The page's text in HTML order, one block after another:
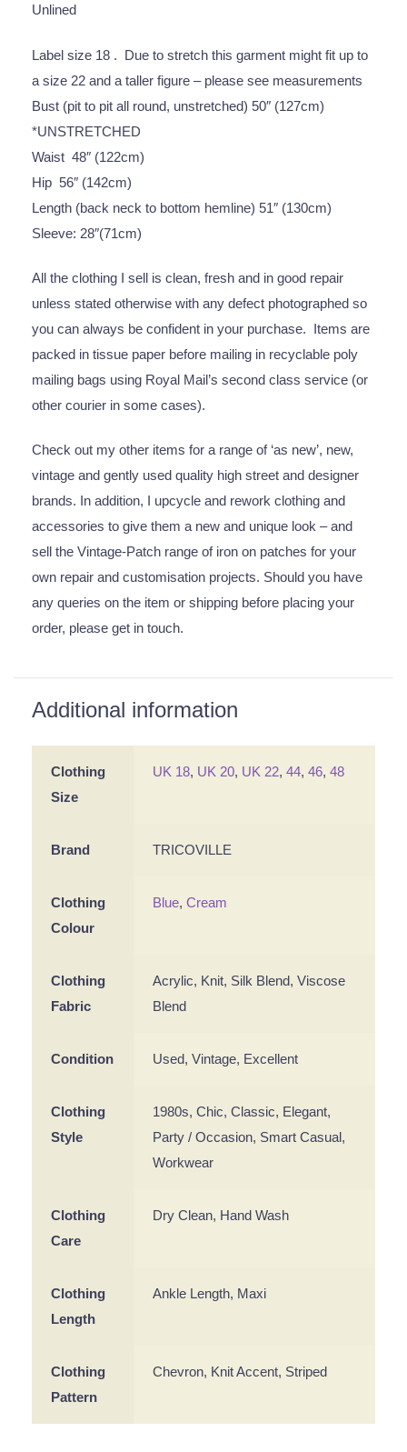
Unlined
Label size 18 . Due to stretch this garment might fit up to
a size 22 and a taller figure – please see measurements
Bust (pit to pit all round, unstretched) 50″ (127cm)
*UNSTRETCHED
Waist 48″ (122cm)
Hip 56″ (142cm)
Length (back neck to bottom hemline) 51″ (130cm)
Sleeve: 28″(71cm)
All the clothing I sell is clean, fresh and in good repair
unless stated otherwise with any defect photographed so
you can always be confident in your purchase. Items are
packed in tissue paper before mailing in recyclable poly
mailing bags using Royal Mail’s second class service (or
other courier in some cases).
Check out my other items for a range of ‘as new’, new,
vintage and gently used quality high street and designer
brands. In addition, I upcycle and rework clothing and
accessories to give them a new and unique look – and
sell the Vintage-Patch range of iron on patches for your
own repair and customisation projects. Should you have
any queries on the item or shipping before placing your
order, please get in touch.
Additional information
Clothing
Size
UK 18, UK 20, UK 22,44,46,48
Brand TRICOVILLE
Clothing
Colour
Blue,Cream
Clothing
Fabric
Acrylic, Knit, Silk Blend, Viscose
Blend
Condition Used, Vintage, Excellent
Clothing
Style
1980s, Chic, Classic, Elegant,
Party / Occasion, Smart Casual,
Workwear
Clothing
Care
Dry Clean, Hand Wash
Clothing
Length
Ankle Length, Maxi
Clothing
Pattern
Chevron, Knit Accent, Striped